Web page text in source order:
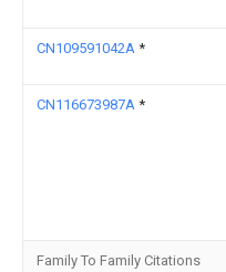
CN109591042A *
CN116673987A *
Family To Family Citations